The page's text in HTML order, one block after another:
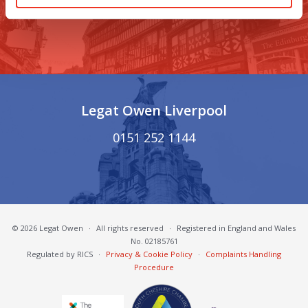
01270 621 001
Legat Owen Liverpool
0151 252 1144
© 2026 Legat Owen · All rights reserved ·
Registered in England and Wales
No. 02185761
Regulated by RICS · Privacy & Cookie Policy ·
Complaints Handling
Procedure
South Cheshire Chamber of Commerce